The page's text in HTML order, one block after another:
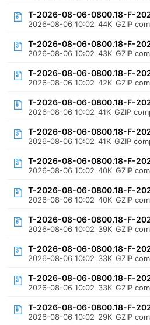
T-2026-08-06-0800.18-F-
2026-08-06 10:02 44K GZIP
T-2026-08-06-0800.18-F-
2026-08-06 10:02 43K GZIP
T-2026-08-06-0800.18-F-
2026-08-06 10:02 42K GZIP
T-2026-08-06-0800.18-F-
2026-08-06 10:02 41K GZIP
T-2026-08-06-0800.18-F-
2026-08-06 10:02 41K GZIP
T-2026-08-06-0800.18-F-
2026-08-06 10:02 40K GZIP
T-2026-08-06-0800.18-F-
2026-08-06 10:02 40K GZIP
T-2026-08-06-0800.18-F-
2026-08-06 10:02 39K GZIP
T-2026-08-06-0800.18-F-
2026-08-06 10:02 33K GZIP
T-2026-08-06-0800.18-F-
2026-08-06 10:02 33K GZIP
T-2026-08-06-0800.18-F-
2026-08-06 10:02 29K GZIP